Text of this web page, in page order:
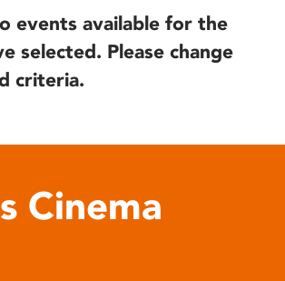
events available for the
selected. Please change
criteria.
Cinema